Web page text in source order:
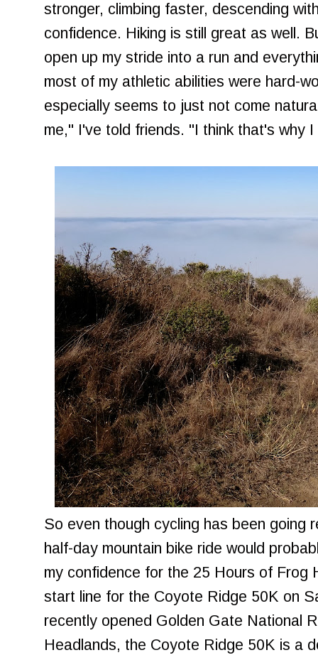
stronger, climbing faster, descending
confidence. Hiking is still great as well.
open up my stride into a run and
most of my athletic abilities were hard-
especially seems to just not come
me," I've told friends. "I think that's why
So even though cycling has been going
half-day mountain bike ride would
my confidence for the 25 Hours of Frog
start line for the Coyote Ridge 50K on
recently opened Golden Gate National
Headlands, the Coyote Ridge 50K is a